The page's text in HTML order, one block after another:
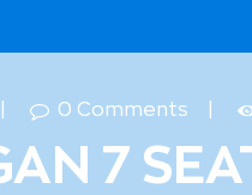
0 Comments
7